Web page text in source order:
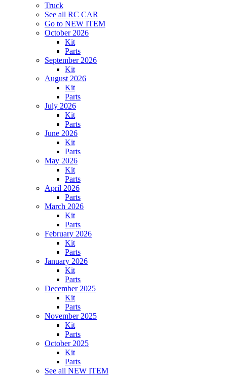
Truck
See all RC CAR
Go to NEW ITEM
October 2026
Kit
Parts
September 2026
Kit
August 2026
Kit
Parts
July 2026
Kit
Parts
June 2026
Kit
Parts
May 2026
Kit
Parts
April 2026
Parts
March 2026
Kit
Parts
February 2026
Kit
Parts
January 2026
Kit
Parts
December 2025
Kit
Parts
November 2025
Kit
Parts
October 2025
Kit
Parts
See all NEW ITEM